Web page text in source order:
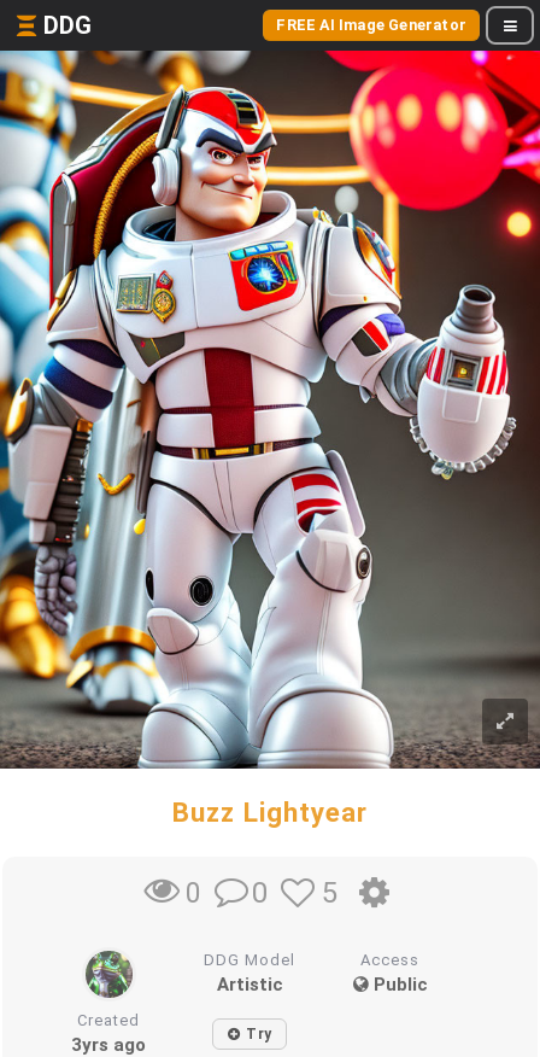
DDG FREE AI Image Generator
Buzz Lightyear
0 0 5
DDG Model
Artistic
Access
Public
Created
3yrs ago Try